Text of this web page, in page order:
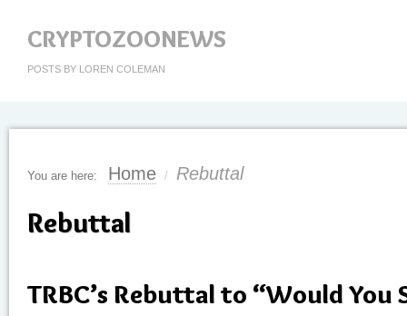
CRYPTOZOONEWS
POSTS BY LOREN COLEMAN
You are here: Home / Rebuttal
Rebuttal
TRBC’s Rebuttal to “Would